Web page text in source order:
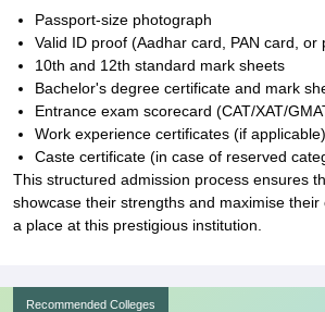
Passport-size photograph
Valid ID proof (Aadhar card, PAN card, or
10th and 12th standard mark sheets
Bachelor's degree certificate and mark
Entrance exam scorecard (CAT/XAT/
Work experience certificates (if applicable)
Caste certificate (in case of reserved
This structured admission process ensures
showcase their strengths and maximise their
a place at this prestigious institution.
Recommended Colleges